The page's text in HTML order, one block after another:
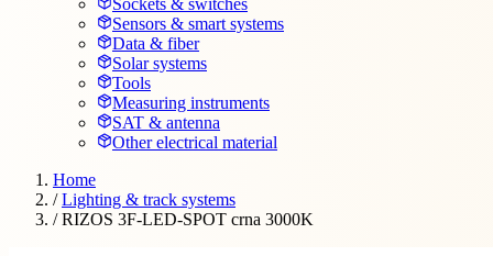
Sockets & switches
Sensors & smart systems
Data & fiber
Solar systems
Tools
Measuring instruments
SAT & antenna
Other electrical material
Home
/ Lighting & track systems
/ RIZOS 3F-LED-SPOT crna 3000K